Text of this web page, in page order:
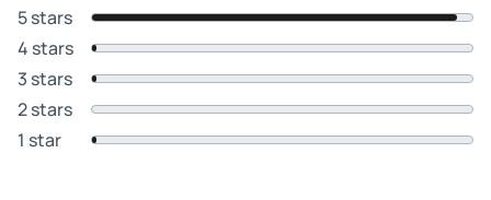
5 stars
4 stars
3 stars
2 stars
1 star